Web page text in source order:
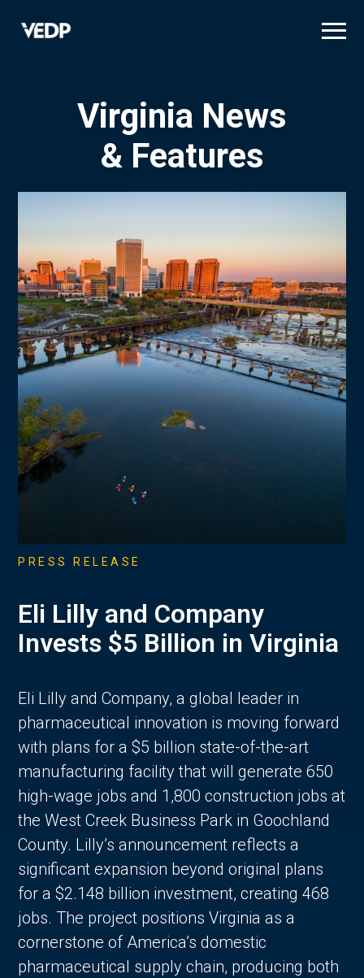
Virginia News
& Features
PRESS RELEASE
Eli Lilly and Company
Invests $5 Billion in Virginia
Eli Lilly and Company, a global leader in
pharmaceutical innovation is moving forward
with plans for a $5 billion state-of-the-art
manufacturing facility that will generate 650
high-wage jobs and 1,800 construction jobs at
the West Creek Business Park in Goochland
County. Lilly’s announcement reflects a
significant expansion beyond original plans
for a $2.148 billion investment, creating 468
jobs. The project positions Virginia as a
cornerstone of America’s domestic
pharmaceutical supply chain, producing both